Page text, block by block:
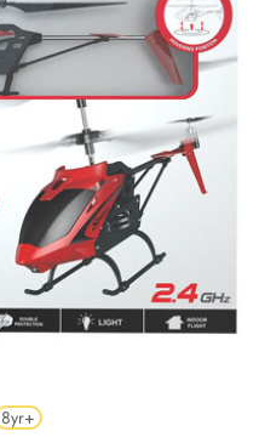
8yr+